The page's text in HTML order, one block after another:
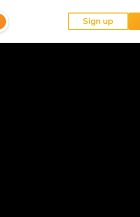
Sign up